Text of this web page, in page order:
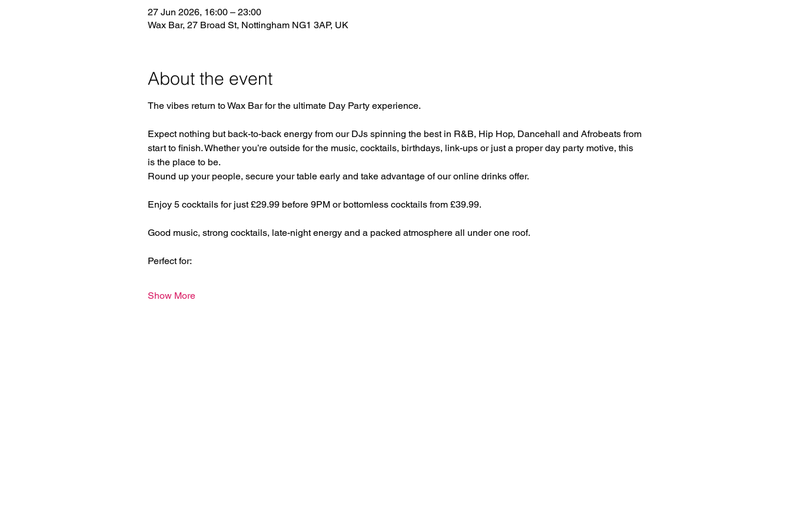
27 Jun 2026, 16:00 – 23:00
Wax Bar, 27 Broad St, Nottingham NG1 3AP, UK
About the event
The vibes return to Wax Bar for the ultimate Day Party experience.
Expect nothing but back-to-back energy from our DJs spinning the best in R&B, Hip Hop, Dancehall and Afrobeats from
start to finish. Whether you’re outside for the music, cocktails, birthdays, link-ups or just a proper day party motive, this
is the place to be.
Round up your people, secure your table early and take advantage of our online drinks offer.
Enjoy 5 cocktails for just £29.99 before 9PM or bottomless cocktails from £39.99.
Good music, strong cocktails, late-night energy and a packed atmosphere all under one roof.
Perfect for:
Show More